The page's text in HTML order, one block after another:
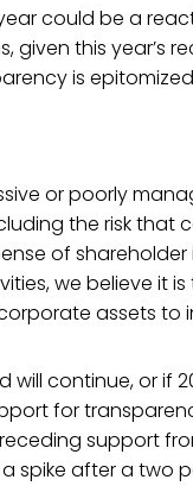
could be a
this year’s
is epitomized
or poorly
the risk
of
we believe it
assets to
will continue, or if
for
support
spike after a two